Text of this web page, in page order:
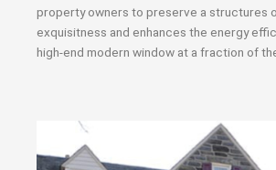
property owners to preserve a structures
exquisitness and enhances the energy
high-end modern window at a fraction of